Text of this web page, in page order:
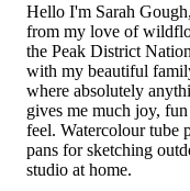
Hello I'm Sarah
from my love of
the Peak District
with my beautiful
where absolutely
gives me much joy,
feel. Watercolour tube
pans for sketching
studio at home.